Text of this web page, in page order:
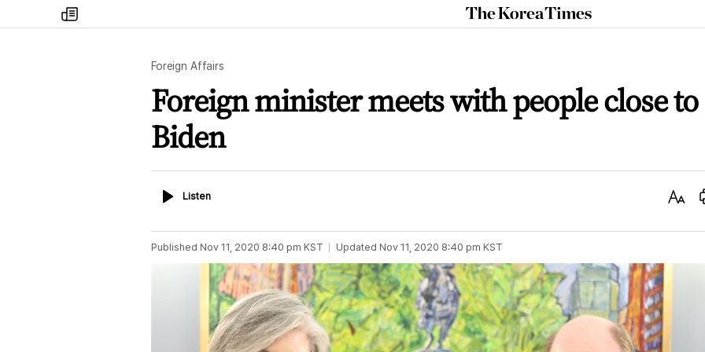
my
times
The
Korea
Foreign Affairs
Foreign minister meets with people close to
Biden
ListenListen
Text
Published Nov 11, 2020 8:40 pm KST Updated Nov 11, 2020 8:40 pm KST